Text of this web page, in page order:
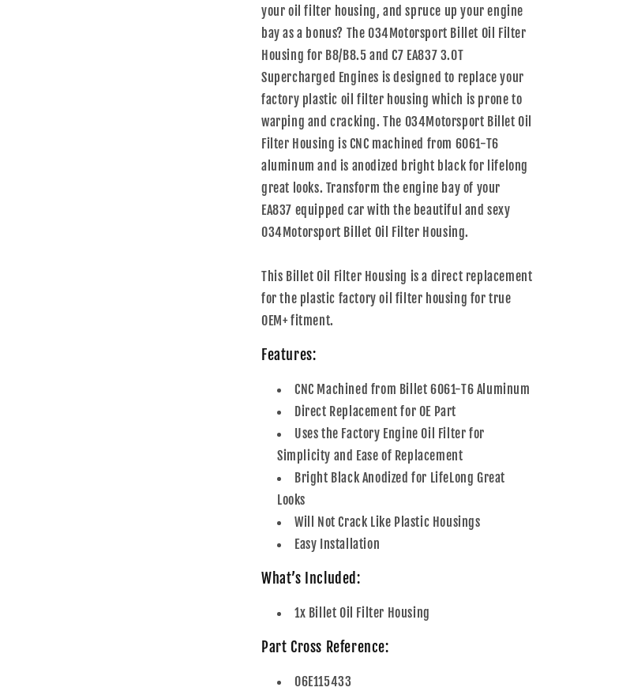
your oil filter housing, and spruce up your engine
bay as a bonus? The 034Motorsport Billet Oil Filter
Housing for B8/B8.5 and C7 EA837 3.0T
Supercharged Engines is designed to replace your
factory plastic oil filter housing which is prone to
warping and cracking. The 034Motorsport Billet Oil
Filter Housing is CNC machined from 6061-T6
aluminum and is anodized bright black for lifelong
great looks. Transform the engine bay of your
EA837 equipped car with the beautiful and sexy
034Motorsport Billet Oil Filter Housing.
This Billet Oil Filter Housing is a direct replacement
for the plastic factory oil filter housing for true
OEM+ fitment.
Features:
CNC Machined from Billet 6061-T6 Aluminum
Direct Replacement for OE Part
Uses the Factory Engine Oil Filter for
Simplicity and Ease of Replacement
Bright Black Anodized for LifeLong Great
Looks
Will Not Crack Like Plastic Housings
Easy Installation
What’s Included:
1x Billet Oil Filter Housing
Part Cross Reference:
06E115433